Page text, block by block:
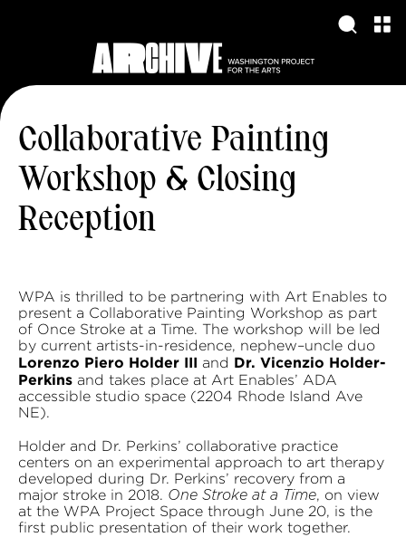
Collaborative Painting
Workshop & Closing
Reception
WPA is thrilled to be partnering with Art Enables to
present a Collaborative Painting Workshop as part
of Once Stroke at a Time. The workshop will be led
by current artists-in-residence, nephew–uncle duo
Lorenzo Piero Holder III and Dr. Vicenzio Holder-
Perkins and takes place at Art Enables’ ADA
accessible studio space (2204 Rhode Island Ave
NE).
Holder and Dr. Perkins’ collaborative practice
centers on an experimental approach to art therapy
developed during Dr. Perkins’ recovery from a
major stroke in 2018. One Stroke at a Time, on view
at the WPA Project Space through June 20, is the
first public presentation of their work together.